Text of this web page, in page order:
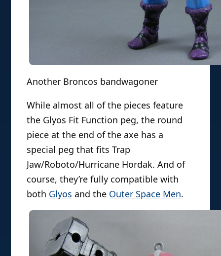
Another Broncos bandwagoner
While almost all of the pieces feature
the Glyos Fit Function peg, the round
piece at the end of the axe has a
special peg that fits Trap
Jaw/Roboto/Hurricane Hordak. And of
course, they’re fully compatible with
both Glyos and the Outer Space Men.